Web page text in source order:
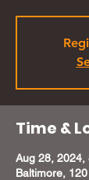
Time &
Aug 28, 2024,
Baltimore,